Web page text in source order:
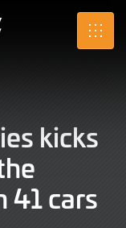
SRO
kicks
41 cars